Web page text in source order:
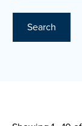
Search